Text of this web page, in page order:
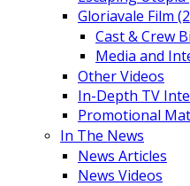
Gloriavale Film
Cast & Crew
Media and
Other Videos
In-Depth TV
Promotional
In The News
News Articles
News Videos